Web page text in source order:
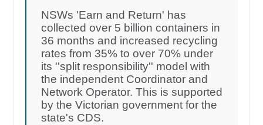
NSWs 'Earn and Return' has
collected over 5 billion containers in
36 months and increased recycling
rates from 35% to over 70% under
its ''split responsibility'' model with
the independent Coordinator and
Network Operator. This is supported
by the Victorian government for the
state's CDS.